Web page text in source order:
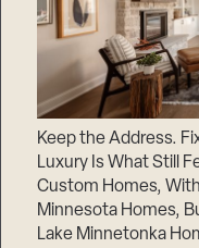
Keep the Address.
Luxury Is What Still
Custom Homes,
Minnesota Homes,
Lake Minnetonka